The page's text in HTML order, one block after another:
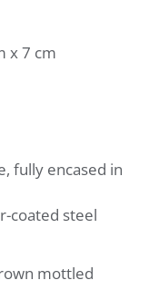
x 7 cm
fully encased in
coated steel
mottled